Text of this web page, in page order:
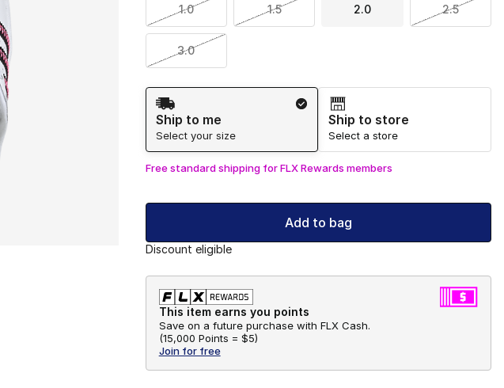
1.0 1.5 2.0 2.5
3.0
Shipping Method
Ship to me
Select your size
Ship to store
Select a store
Free standard shipping for FLX Rewards members
Add to bag
Discount eligible
This item earns you points
Save on a future purchase with FLX Cash.
(15,000 Points = $5)
Join for free